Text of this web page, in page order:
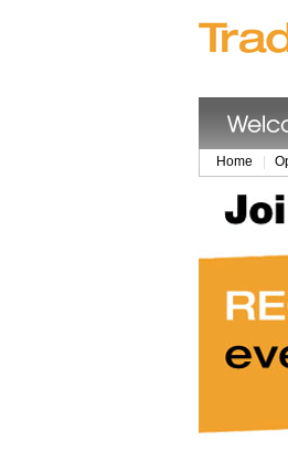
Home